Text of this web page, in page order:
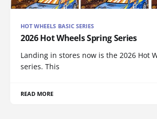
HOT WHEELS BASIC SERIES
2026 Hot Wheels Spring Series
Landing in stores now is the 2026 Hot
series. This
READ MORE